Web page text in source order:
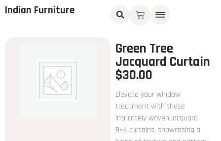
Indian Furniture
Green Tree
Jacquard Curtain
$30.00
Elevate your window
treatment with these
intricately woven jacquard
8×4 curtains, showcasing a